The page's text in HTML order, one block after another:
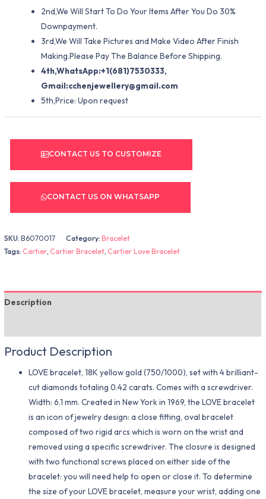
2nd,We Will Start To Do Your Items After You Do 30%
Downpayment.
3rd,We Will Take Pictures and Make Video After Finish
Making.Please Pay The Balance Before Shipping.
4th,WhatsApp:+1(681)7530333,
Gmail:cchenjewellery@gmail.com
5th,Price: Upon request
CONTACT US TO CUSTOMIZE
CONTACT US ON WHATSAPP
SKU:B6070017 Category:Bracelet
Tags: Cartier, Cartier Bracelet, Cartier Love Bracelet
Description
Product Description
LOVE bracelet, 18K yellow gold (750/1000), set with 4 brilliant-
cut diamonds totaling 0.42 carats. Comes with a screwdriver.
Width: 6.1 mm. Created in New York in 1969, the LOVE bracelet
is an icon of jewelry design: a close fitting, oval bracelet
composed of two rigid arcs which is worn on the wrist and
removed using a specific screwdriver. The closure is designed
with two functional screws placed on either side of the
bracelet: you will need help to open or close it. To determine
the size of your LOVE bracelet, measure your wrist, adding one